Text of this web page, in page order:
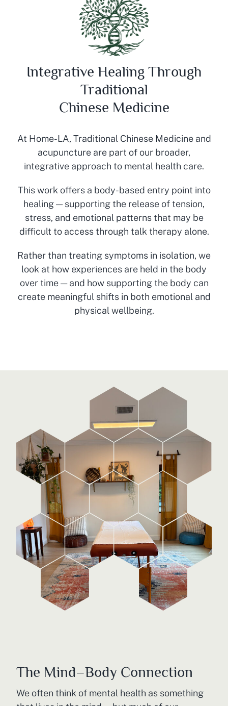
Integrative Healing Through
Traditional
Chinese Medicine
At Home-LA, Traditional Chinese Medicine and
acupuncture are part of our broader,
integrative approach to mental health care.
This work offers a body-based entry point into
healing — supporting the release of tension,
stress, and emotional patterns that may be
difficult to access through talk therapy alone.
Rather than treating symptoms in isolation, we
look at how experiences are held in the body
over time — and how supporting the body can
create meaningful shifts in both emotional and
physical wellbeing.
The Mind–Body Connection
We often think of mental health as something